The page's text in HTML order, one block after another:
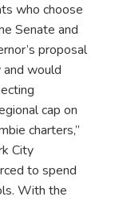
who choose
Senate and
proposal
and would
cap on
charters,”
City
to spend
With the